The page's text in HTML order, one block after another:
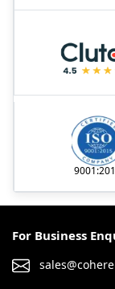
For Business